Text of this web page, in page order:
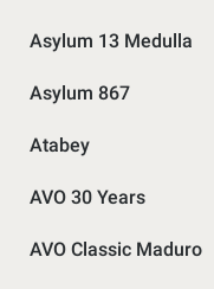
Asylum 13 Medulla
Asylum 867
Atabey
AVO 30 Years
AVO Classic Maduro